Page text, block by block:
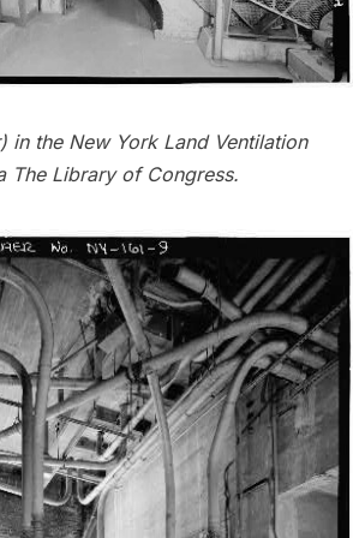
in the New York Land Ventilation
The Library of Congress.